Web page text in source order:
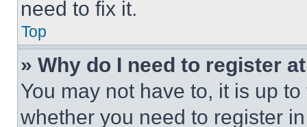
need to fix it.
Top
» Why do I need to register
You may not have to, it is up
whether you need to register